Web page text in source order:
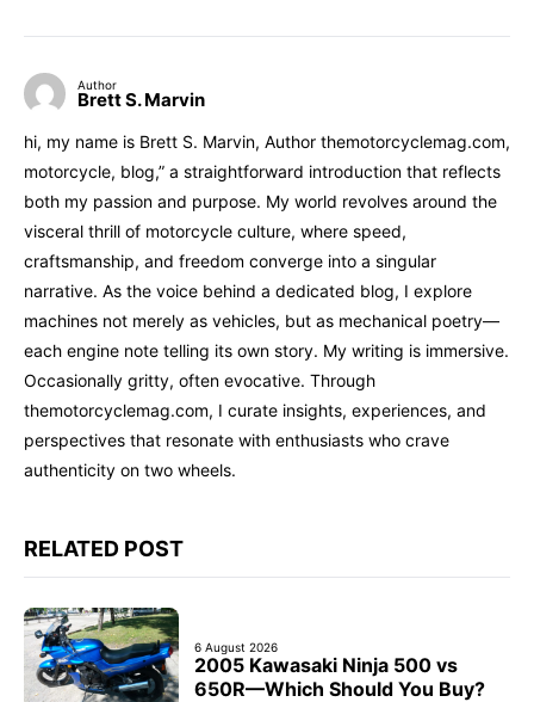
Author
Brett S. Marvin
hi, my name is Brett S. Marvin, Author themotorcyclemag.com,
motorcycle, blog,” a straightforward introduction that reflects
both my passion and purpose. My world revolves around the
visceral thrill of motorcycle culture, where speed,
craftsmanship, and freedom converge into a singular
narrative. As the voice behind a dedicated blog, I explore
machines not merely as vehicles, but as mechanical poetry—
each engine note telling its own story. My writing is immersive.
Occasionally gritty, often evocative. Through
themotorcyclemag.com, I curate insights, experiences, and
perspectives that resonate with enthusiasts who crave
authenticity on two wheels.
RELATED POST
6 August 2026
2005 Kawasaki Ninja 500 vs
650R—Which Should You Buy?